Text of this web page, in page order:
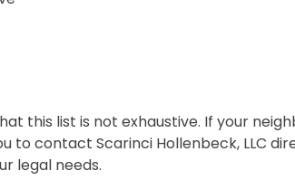
this list is not exhaustive. If your
to contact Scarinci Hollenbeck, LLC
legal needs.